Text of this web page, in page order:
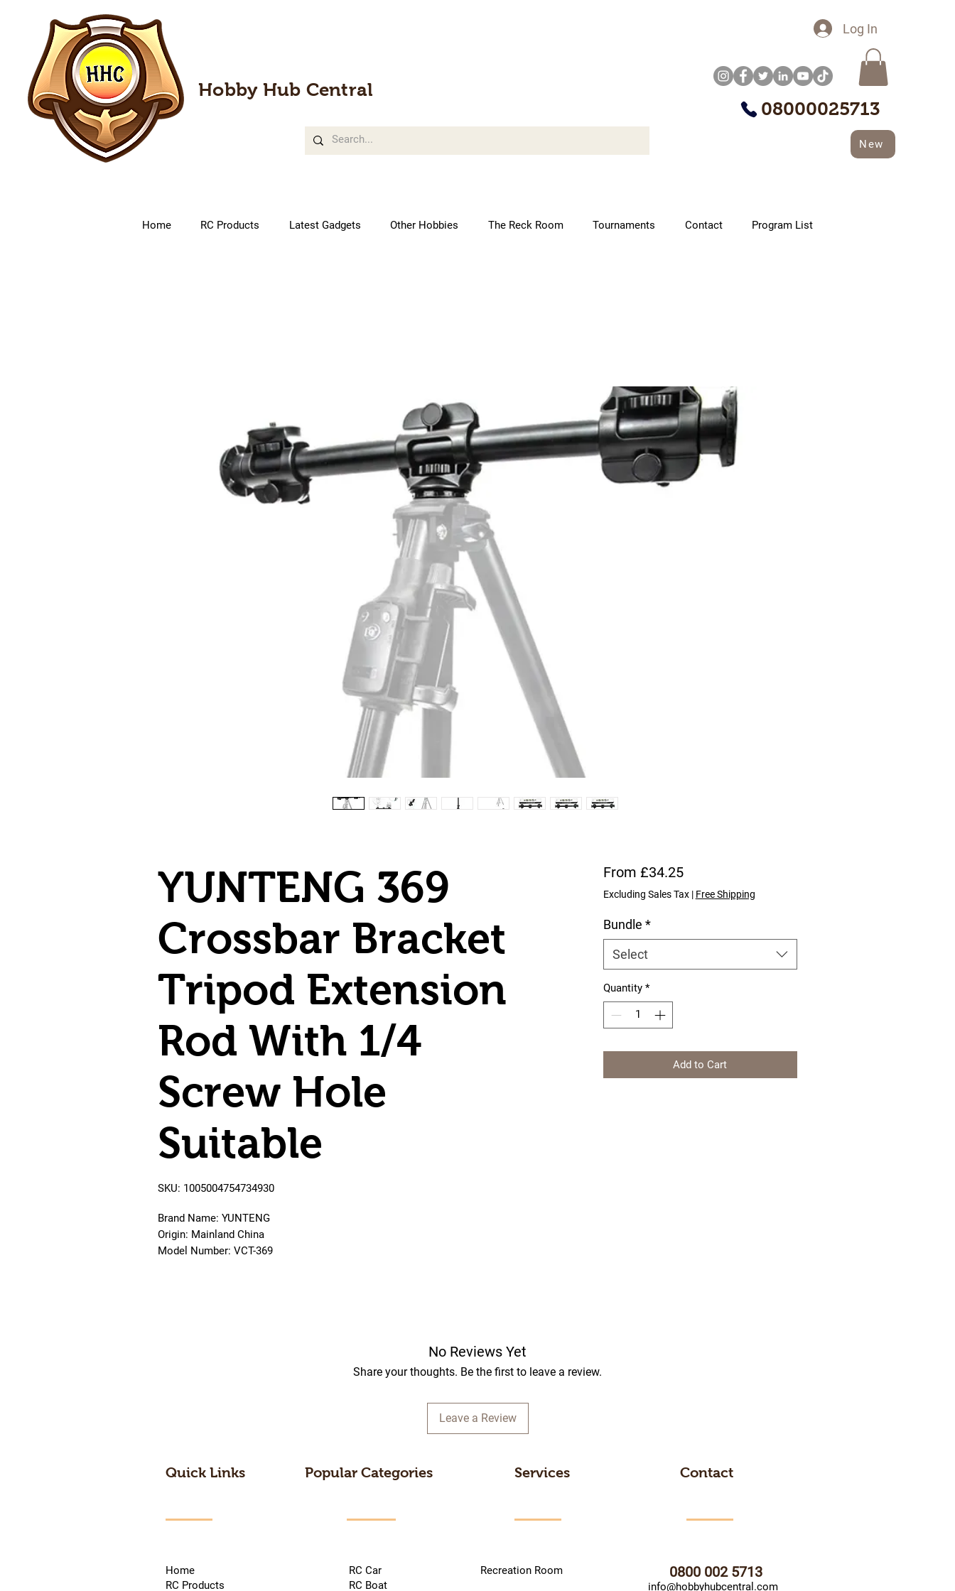
Hobby Hub Central
Log In
08000025713
New
Home RC Products Latest Gadgets Other Hobbies The Reck Room Tournaments Contact Program List
YUNTENG 369
Crossbar Bracket
Tripod Extension
Rod With 1/4
Screw Hole
Suitable
SKU: 1005004754734930
Brand Name: YUNTENG
Origin: Mainland China
Model Number: VCT-369
From £34.25Price
Excluding Sales Tax| Free Shipping
Bundle *
Select
Quantity *
Add to Cart
No Reviews Yet
Share your thoughts. Be the first to leave a review.
Leave a Review
Quick Links
Home
RC Products
Popular Categories
RC Car
RC Boat
Services
Recreation Room
Contact
0800 002 5713
info@hobbyhubcentral.com